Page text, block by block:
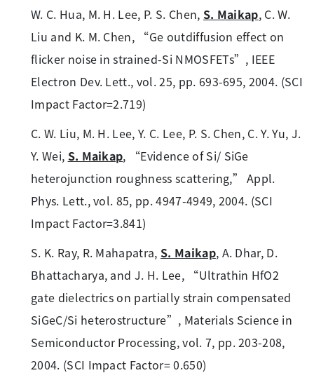
W. C. Hua, M. H. Lee, P. S. Chen, S. Maikap, C. W.
Liu and K. M. Chen, “Ge outdiffusion effect on
flicker noise in strained-Si NMOSFETs”, IEEE
Electron Dev. Lett., vol. 25, pp. 693-695, 2004. (SCI
Impact Factor=2.719)
C. W. Liu, M. H. Lee, Y. C. Lee, P. S. Chen, C. Y. Yu, J.
Y. Wei, S. Maikap, “Evidence of Si/ SiGe
heterojunction roughness scattering,” Appl.
Phys. Lett., vol. 85, pp. 4947-4949, 2004. (SCI
Impact Factor=3.841)
S. K. Ray, R. Mahapatra, S. Maikap, A. Dhar, D.
Bhattacharya, and J. H. Lee, “Ultrathin HfO2
gate dielectrics on partially strain compensated
SiGeC/Si heterostructure”, Materials Science in
Semiconductor Processing, vol. 7, pp. 203-208,
2004. (SCI Impact Factor= 0.650)